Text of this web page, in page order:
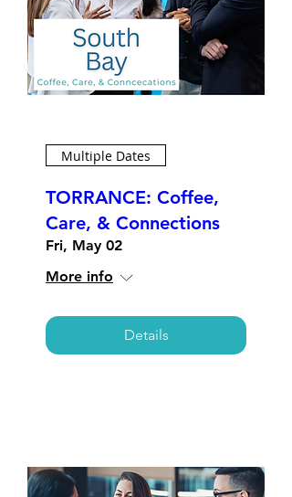
Multiple Dates
TORRANCE: Coffee,
Care, & Connections
Fri, May 02
More info
Details